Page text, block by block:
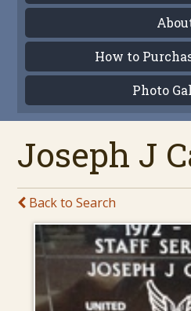
How to
Photo
Joseph J
Back to Search